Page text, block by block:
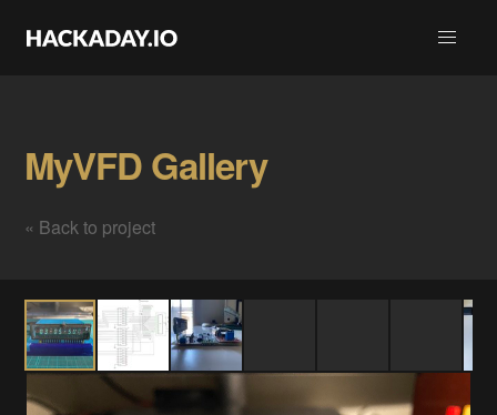
MyVFD Gallery
« Back to project